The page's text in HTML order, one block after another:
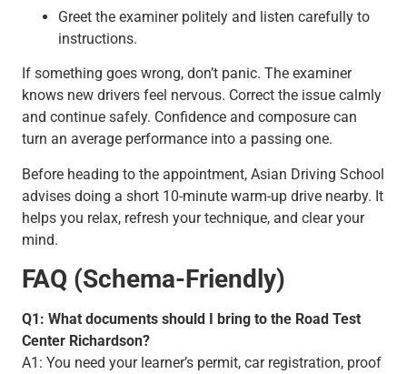
Greet the examiner politely and listen carefully to
instructions.
If something goes wrong, don’t panic. The examiner
knows new drivers feel nervous. Correct the issue calmly
and continue safely. Confidence and composure can
turn an average performance into a passing one.
Before heading to the appointment, Asian Driving School
advises doing a short 10-minute warm-up drive nearby. It
helps you relax, refresh your technique, and clear your
mind.
FAQ (Schema-Friendly)
Q1: What documents should I bring to the Road Test
Center Richardson?
A1: You need your learner’s permit, car registration, proof